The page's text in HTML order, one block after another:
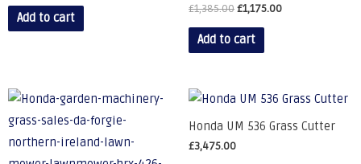
Add to cart
£1,385.00£1,175.00
Add to cart
Honda UM 536 Grass Cutter
£3,475.00